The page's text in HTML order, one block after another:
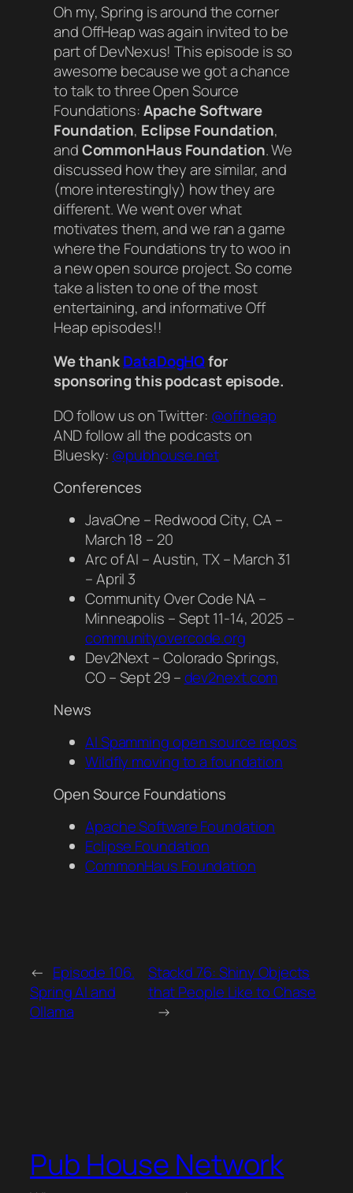
Oh my, Spring is around the corner
and OffHeap was again invited to be
part of DevNexus! This episode is so
awesome because we got a chance
to talk to three Open Source
Foundations:Apache Software
Foundation, Eclipse Foundation,
andCommonHaus Foundation. We
discussed how they are similar, and
(more interestingly) how they are
different. We went over what
motivates them, and we ran a game
where the Foundations try to woo in
a new open source project. So come
take a listen to one of the most
entertaining, and informative Off
Heap episodes!!
We thankDataDogHQfor
sponsoring this podcast episode.
DO follow us on Twitter: @offheap
AND follow all the podcasts on
Bluesky: @pubhouse.net
Conferences
JavaOne – Redwood City, CA –
March 18 – 20
Arc of AI – Austin, TX – March 31
– April 3
Community Over Code NA –
Minneapolis – Sept 11-14, 2025 –
communityovercode.org
Dev2Next – Colorado Springs,
CO – Sept 29 –dev2next.com
News
AI Spamming open source repos
Wildfly moving to a foundation
Open Source Foundations
Apache Software Foundation
Eclipse Foundation
CommonHaus Foundation
← Episode 106.
Spring AI and
Ollama
Stackd 76: Shiny Objects
that People Like to Chase
→
Pub House Network